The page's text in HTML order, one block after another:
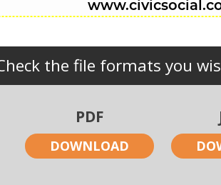
the file formats you
PDF
DOWNLOAD